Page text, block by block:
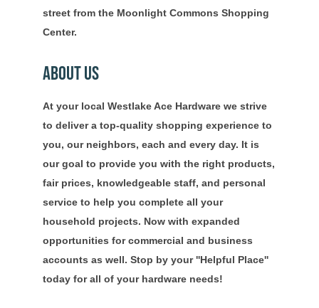
street from the Moonlight Commons Shopping
Center.
About Us
At your local Westlake Ace Hardware we strive
to deliver a top-quality shopping experience to
you, our neighbors, each and every day. It is
our goal to provide you with the right products,
fair prices, knowledgeable staff, and personal
service to help you complete all your
household projects. Now with expanded
opportunities for commercial and business
accounts as well. Stop by your ''Helpful Place''
today for all of your hardware needs!